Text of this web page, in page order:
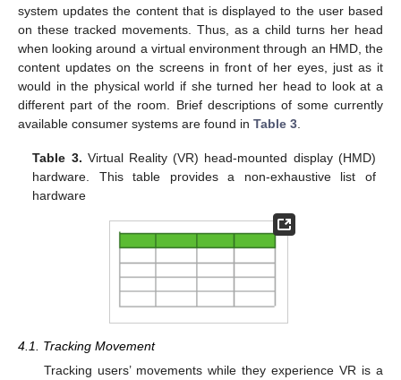
system updates the content that is displayed to the user based
on these tracked movements. Thus, as a child turns her head
when looking around a virtual environment through an HMD, the
content updates on the screens in front of her eyes, just as it
would in the physical world if she turned her head to look at a
different part of the room. Brief descriptions of some currently
available consumer systems are found in Table 3
Table 3. Virtual Reality (VR) head-mounted display (HMD)
hardware. This table provides a non-exhaustive list of
hardware
4.1. Tracking Movement
Tracking users’ movements while they experience VR is a